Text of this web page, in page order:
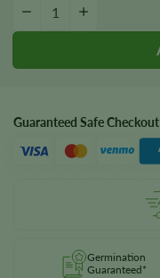
−
Guaranteed Safe Checkout
Germination
Guaranteed*